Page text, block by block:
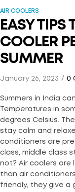
AIR COOLERS
EASY TIPS
COOLER
SUMMER
January 26, 2023 0
Summers in India
Temperatures in
degrees Celsius.
stay calm and
conditioners are
class, middle class
not? Air coolers are
than air
friendly, they give